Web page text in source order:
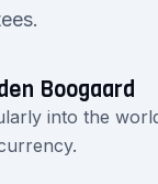
Boogaard
into the